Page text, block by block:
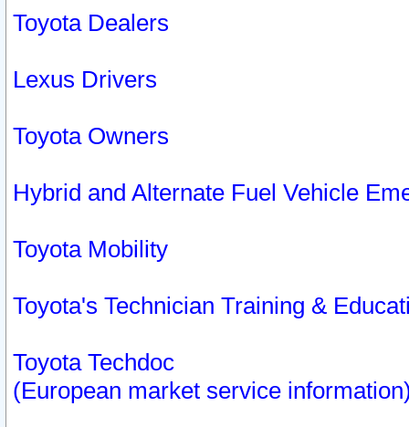
Toyota Dealers
Lexus Drivers
Toyota Owners
Hybrid and Alternate Fuel Vehicle
Toyota Mobility
Toyota's Technician Training &
Toyota Techdoc
(European market service